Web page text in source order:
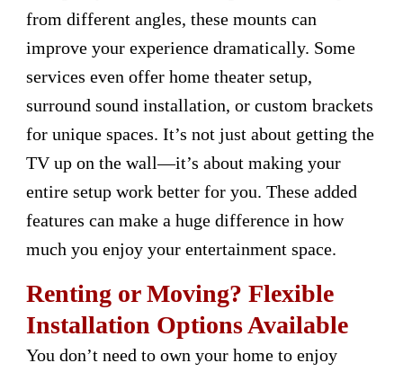
from different angles, these mounts can
improve your experience dramatically. Some
services even offer home theater setup,
surround sound installation, or custom brackets
for unique spaces. It’s not just about getting the
TV up on the wall—it’s about making your
entire setup work better for you. These added
features can make a huge difference in how
much you enjoy your entertainment space.
Renting or Moving? Flexible
Installation Options Available
You don’t need to own your home to enjoy